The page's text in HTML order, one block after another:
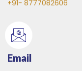
+91- 8777082606
Email